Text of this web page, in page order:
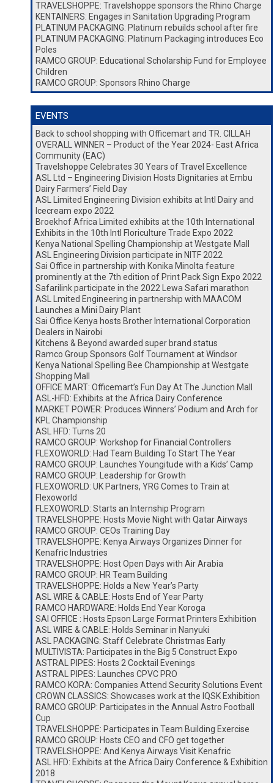
TRAVELSHOPPE: Travelshoppe sponsors the Rhino Charge
KENTAINERS: Engages in Sanitation Upgrading Program
PLATINUM PACKAGING: Platinum rebuilds school after fire
PLATINUM PACKAGING: Platinum Packaging introduces Eco
Poles
RAMCO GROUP: Educational Scholarship Fund for Employee
Children
RAMCO GROUP: Sponsors Rhino Charge
EVENTS
Back to school shopping with Officemart and TR. CILLAH
OVERALL WINNER – Product of the Year 2024- East Africa
Community (EAC)
Travelshoppe Celebrates 30 Years of Travel Excellence
ASL Ltd – Engineering Division Hosts Dignitaries at Embu
Dairy Farmers’ Field Day
ASL Limited Engineering Division exhibits at Intl Dairy and
Icecream expo 2022
Broekhof Africa Limited exhibits at the 10th International
Exhibits in the 10th Intl Floriculture Trade Expo 2022
Kenya National Spelling Championship at Westgate Mall
ASL Engineering Division participate in NITF 2022
Sai Office in partnership with Konika Minolta feature
prominently at the 7th edition of Print Pack Sign Expo 2022
Safarilink participate in the 2022 Lewa Safari marathon
ASL Lmited Engineering in partnership with MAACOM
Launches a Mini Dairy Plant
Sai Office Kenya hosts Brother International Corporation
Dealers in Nairobi
Kitchens & Beyond awarded super brand status
Ramco Group Sponsors Golf Tournament at Windsor
Kenya National Spelling Bee Championship at Westgate
Shopping Mall
OFFICE MART: Officemart’s Fun Day At The Junction Mall
ASL-HFD: Exhibits at the Africa Dairy Conference
MARKET POWER: Produces Winners’ Podium and Arch for
KPL Championship
ASL HFD: Turns 20
RAMCO GROUP: Workshop for Financial Controllers
FLEXOWORLD: Had Team Building To Start The Year
RAMCO GROUP: Launches Youngitude with a Kids’ Camp
RAMCO GROUP: Leadership for Growth
FLEXOWORLD: UK Partners, YRG Comes to Train at
Flexoworld
FLEXOWORLD: Starts an Internship Program
TRAVELSHOPPE: Hosts Movie Night with Qatar Airways
RAMCO GROUP: CEOs Training Day
TRAVELSHOPPE: Kenya Airways Organizes Dinner for
Kenafric Industries
TRAVELSHOPPE: Host Open Days with Air Arabia
RAMCO GROUP: HR Team Building
TRAVELSHOPPE: Holds a New Year’s Party
ASL WIRE & CABLE: Hosts End of Year Party
RAMCO HARDWARE: Holds End Year Koroga
SAI OFFICE : Hosts Epson Large Format Printers Exhibition
ASL WIRE & CABLE: Holds Seminar in Nanyuki
ASL PACKAGING: Staff Celebrate Christmas Early
MULTIVISTA: Participates in the Big 5 Construct Expo
ASTRAL PIPES: Hosts 2 Cocktail Evenings
ASTRAL PIPES: Launches CPVC PRO
RAMCO KORA: Companies Attend Security Solutions Event
CROWN CLASSICS: Showcases work at the IQSK Exhibition
RAMCO GROUP: Participates in the Annual Astro Football
Cup
TRAVELSHOPPE: Participates in Team Building Exercise
RAMCO GROUP: Hosts CEO and CFO get together
TRAVELSHOPPE: And Kenya Airways Visit Kenafric
ASL HFD: Exhibits at the Africa Dairy Conference & Exhibition
2018